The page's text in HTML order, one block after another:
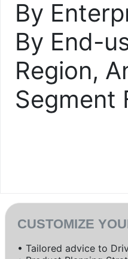
By
By End-
Region,
Segment
CUSTOMIZE
• Tailored advice to